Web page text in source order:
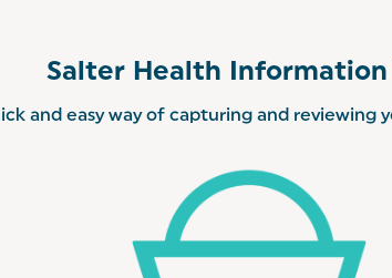
Salter Health Information
and easy way of capturing and